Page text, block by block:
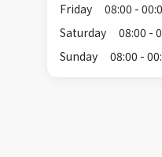
Friday
08:00 -
Saturday
08:00 -
Sunday
08:00 -